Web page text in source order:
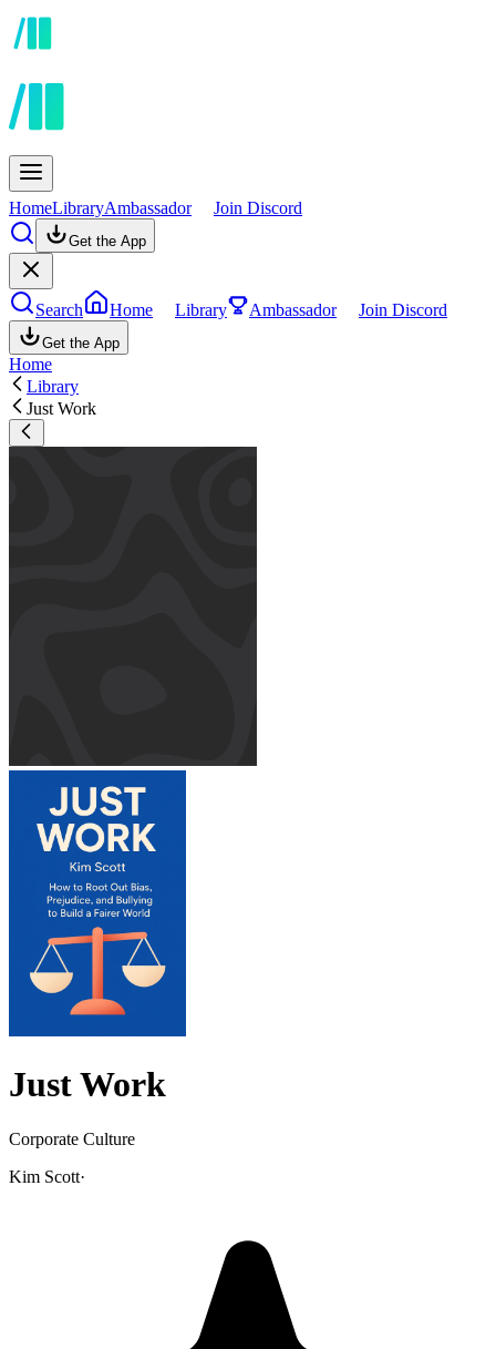
HomeLibraryAmbassador Join Discord
Get the App
Search Home Library Ambassador Join Discord
Get the App
Home
Library
Just Work
Just Work
Corporate Culture
Kim Scott·